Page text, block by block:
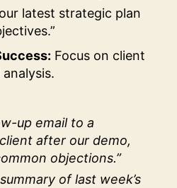
latest strategic plan
Focus on client
up email to a
after our demo,
objections.”
of last week’s